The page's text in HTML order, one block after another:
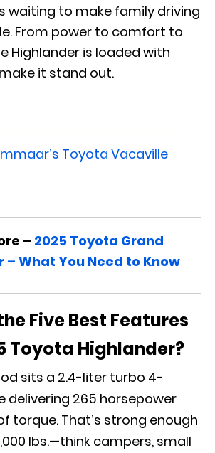
waiting to make family driving
From power to comfort to
Highlander is loaded with
it stand out.
Toyota Vacaville
– 2025 Toyota Grand
– What You Need to Know
Five Best Features
Toyota Highlander?
sits a 2.4-liter turbo 4-
delivering 265 horsepower
torque. That’s strong enough
lbs.—think campers, small